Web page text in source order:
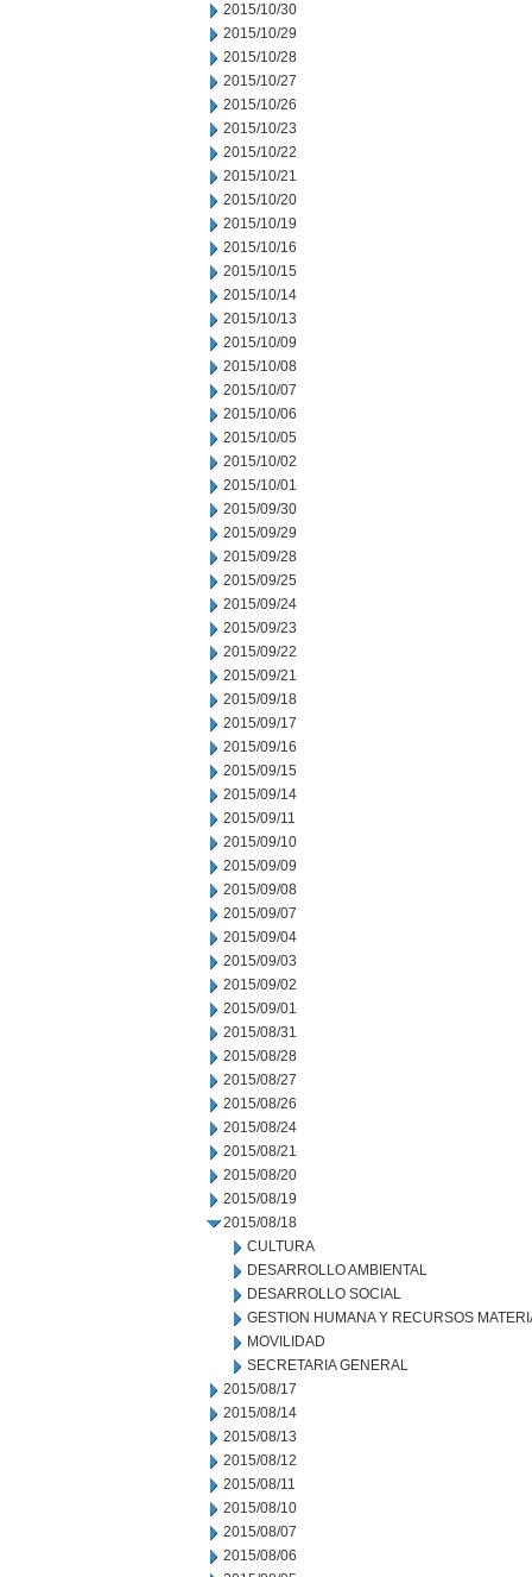
2015/10/30
2015/10/29
2015/10/28
2015/10/27
2015/10/26
2015/10/23
2015/10/22
2015/10/21
2015/10/20
2015/10/19
2015/10/16
2015/10/15
2015/10/14
2015/10/13
2015/10/09
2015/10/08
2015/10/07
2015/10/06
2015/10/05
2015/10/02
2015/10/01
2015/09/30
2015/09/29
2015/09/28
2015/09/25
2015/09/24
2015/09/23
2015/09/22
2015/09/21
2015/09/18
2015/09/17
2015/09/16
2015/09/15
2015/09/14
2015/09/11
2015/09/10
2015/09/09
2015/09/08
2015/09/07
2015/09/04
2015/09/03
2015/09/02
2015/09/01
2015/08/31
2015/08/28
2015/08/27
2015/08/26
2015/08/24
2015/08/21
2015/08/20
2015/08/19
2015/08/18
CULTURA
DESARROLLO AMBIENTAL
DESARROLLO SOCIAL
GESTION HUMANA Y RECURSOS
MOVILIDAD
SECRETARIA GENERAL
2015/08/17
2015/08/14
2015/08/13
2015/08/12
2015/08/11
2015/08/10
2015/08/07
2015/08/06